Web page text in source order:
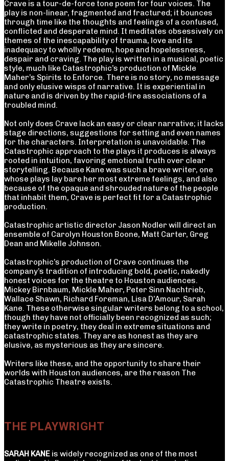
Crave is a tour-de-force tone poem for four voices. The
play is non-linear, fragmented and fractured; it bounces
through time like the thoughts and feelings of a confused,
conflicted and desperate mind. It meditates obsessively on
themes of the inescapability of trauma, love and its
inadequacy to wholly redeem, hope and hopelessness,
despair and craving. The play is written in a musical, poetic
style, much like Catastrophic’s production of Mickle
Maher’s Spirits to Enforce. There is no story, no message
and only elusive wisps of narrative. It is experiential in
nature and is driven by the rapid-fire associations of a
troubled mind.
Not only does Crave lack an easy or clear narrative; it lacks
stage directions, suggestions for setting and even names
for the characters. Interpretation is unavoidable. The
Catastrophic approach to the plays it produces is always
rooted in intuition, favoring emotional truth over clear
storytelling. Because Kane was such a brave writer, one
whose plays lay bare her most extreme feelings, and also
because of the opaque and shrouded nature of the people
that inhabit them, Crave is perfect fit for a Catastrophic
production.
Catastrophic artistic director Jason Nodler will direct an
ensemble of Carolyn Houston Boone, Matt Carter, Greg
Dean and Mikelle Johnson.
Catastrophic’s production of Crave continues the
company’s tradition of introducing bold, poetic, nakedly
honest voices for the theatre to Houston audiences.
Mickey Birnbaum, Mickle Maher, Peter Sinn Nachtrieb,
Wallace Shawn, Richard Foreman, Lisa D’Amour, Sarah
Kane. These otherwise singular writers belong to a school,
though they have not officially been recognized as such;
they write in poetry, they deal in extreme situations and
catastrophic states. They are as honest as they are
elusive, as mysterious as they are sincere.
Writers like these, and the opportunity to share their
worlds with Houston audiences, are the reason The
Catastrophic Theatre exists.
THE PLAYWRIGHT
SARAH KANE is widely recognized as one of the most